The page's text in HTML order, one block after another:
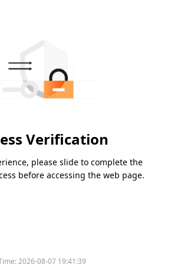
Verification
please slide to complete the
before accessing the web page.
2026-08-07 19:41:39